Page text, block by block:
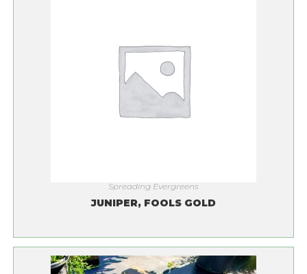
Spreading Evergreens
JUNIPER, FOOLS GOLD